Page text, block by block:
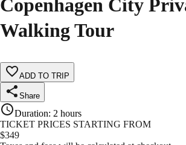
Copenhagen City
Walking Tour
ADD TO TRIP
Share
Duration: 2 hours
TICKET PRICES STARTING FROM
$349